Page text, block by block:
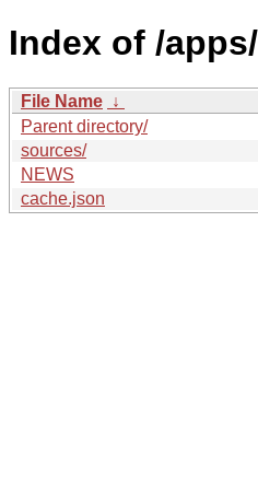
Index of /
File Name ↓
Parent directory/
sources/
NEWS
cache.json